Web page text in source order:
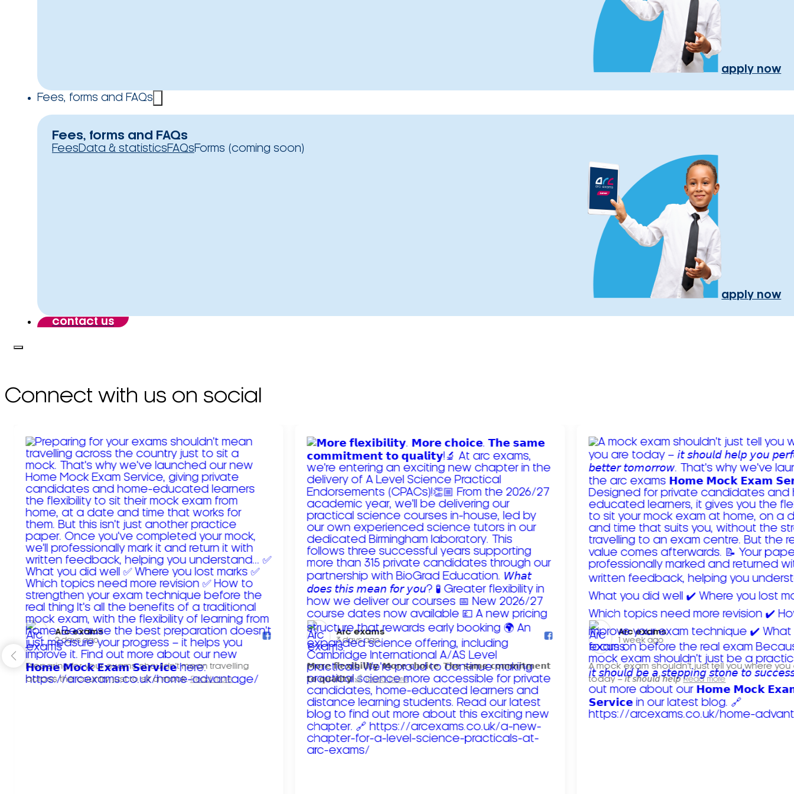
apply now
Fees, forms and FAQs
Fees, forms and FAQs
FeesData & statisticsFAQsForms (coming soon)
apply now
contact us
Connect with us on social
Arc exams️
2 days ago
Preparing for your exams shouldn't mean travelling
across the country just to sit a mock. Read more
Arc exams️
3 days ago
𝗠𝗼𝗿𝗲 𝗳𝗹𝗲𝘅𝗶𝗯𝗶𝗹𝗶𝘁𝘆. 𝗠𝗼𝗿𝗲 𝗰𝗵𝗼𝗶𝗰𝗲. 𝗧𝗵𝗲 𝘀𝗮𝗺𝗲 𝗰𝗼𝗺𝗺𝗶𝘁𝗺𝗲𝗻𝘁
𝘁𝗼 𝗾𝘂𝗮𝗹𝗶𝘁𝘆!
Read more
Arc exams️
1 week ago
A mock exam shouldn't just tell you where you
today – 𝘪𝘵 𝘴𝘩𝘰𝘶𝘭𝘥 𝘩𝘦𝘭𝘱 Read more